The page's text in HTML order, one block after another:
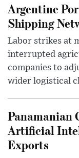
Argentine
Shipping
Labor strikes at
interrupted
companies to
wider logistical
Panamanian
Artificial
Exports